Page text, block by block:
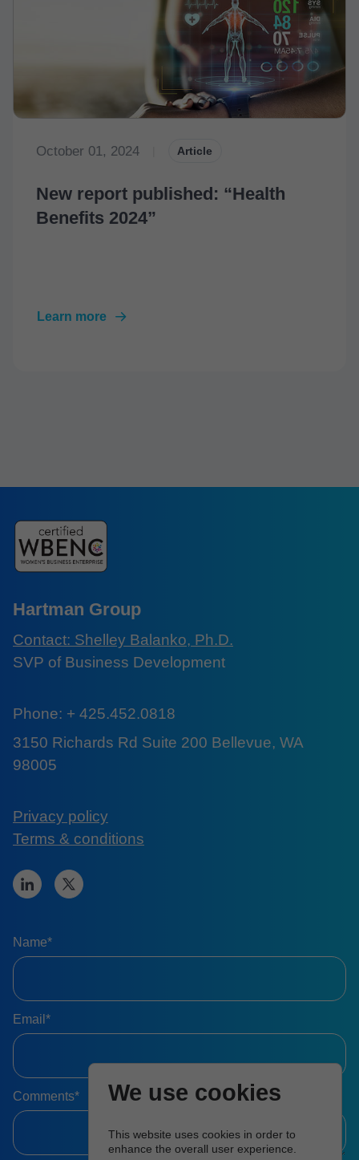
We use cookies
This website uses cookies in order to
enhance the overall user experience.
October 01, 2024 Article
New report published: “Health
Benefits 2024”
Learn more
Hartman Group
Contact: Shelley Balanko, Ph.D.
SVP of Business Development
Phone: + 425.452.0818
3150 Richards Rd Suite 200 Bellevue, WA
98005
Privacy policy
Terms & conditions
Name*
Email*
Comments*